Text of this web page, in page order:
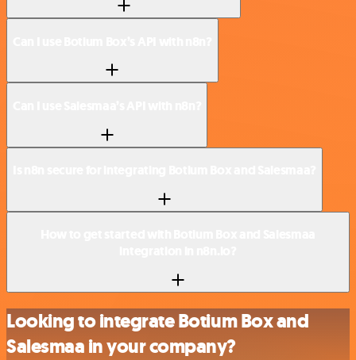
Looking to integrate Botium Box and
Salesmaa in your company?